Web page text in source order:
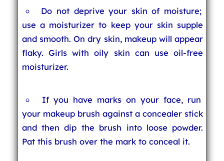
Do not deprive your skin of moisture;
use a moisturizer to keep your skin supple
and smooth. On dry skin, makeup will appear
flaky. Girls with oily skin can use oil-free
moisturizer.
If you have marks on your face, run
your makeup brush against a concealer stick
and then dip the brush into loose powder.
Pat this brush over the mark to conceal it.